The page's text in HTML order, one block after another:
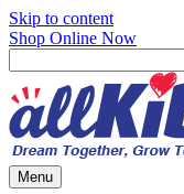
Skip to content
Shop Online Now
Menu